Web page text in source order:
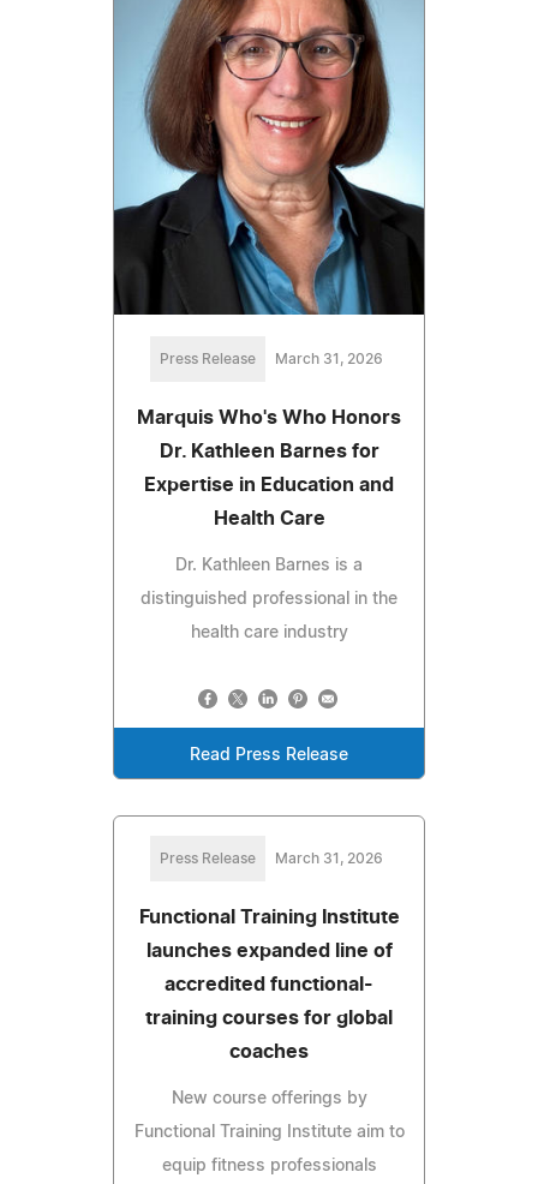
Press Release March 31, 2026
Marquis Who's Who Honors
Dr. Kathleen Barnes for
Expertise in Education and
Health Care
Dr. Kathleen Barnes is a
distinguished professional in the
health care industry
Read Press Release
Press Release March 31, 2026
Functional Training Institute
launches expanded line of
accredited functional-
training courses for global
coaches
New course offerings by
Functional Training Institute aim to
equip fitness professionals